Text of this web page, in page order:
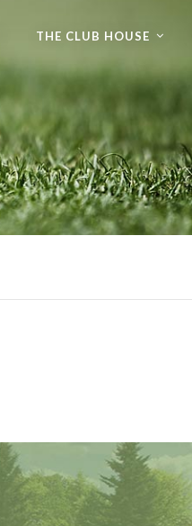
THE CLUB HOUSE